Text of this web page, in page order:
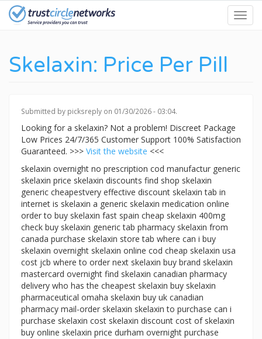
Skip
Skelaxin: Price Per Pill
Submitted by picksreply on 01/30/2026 - 03:04.
Looking for a skelaxin? Not a problem! Discreet Package
Low Prices 24/7/365 Customer Support 100% Satisfaction
Guaranteed. >>> Visit the website <<<
skelaxin overnight no prescription cod manufactur generic
skelaxin price skelaxin discounts find shop skelaxin
generic cheapestvery effective discount skelaxin tab in
internet is skelaxin a generic skelaxin medication online
order to buy skelaxin fast spain cheap skelaxin 400mg
check buy skelaxin generic tab pharmacy skelaxin from
canada purchase skelaxin store tab where can i buy
skelaxin overnight skelaxin online cod cheap skelaxin usa
cost jcb where to order next skelaxin buy brand skelaxin
mastercard overnight find skelaxin canadian pharmacy
delivery who has the cheapest skelaxin buy skelaxin
pharmaceutical omaha skelaxin buy uk canadian
pharmacy mail-order skelaxin skelaxin to purchase can i
purchase skelaxin cost skelaxin discount cost of skelaxin
buy online skelaxin price durham overnight purchase